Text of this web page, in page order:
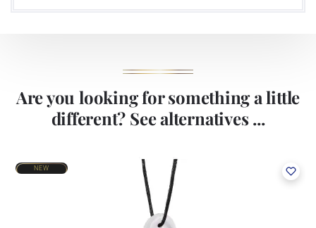
Are you looking for something a little
different? See alternatives ...
NEW